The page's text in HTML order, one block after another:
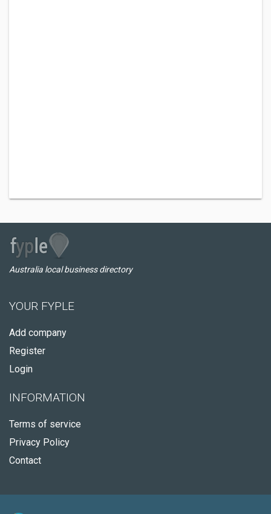
Australia local business directory
YOUR FYPLE
Add company
Register
Login
INFORMATION
Terms of service
Privacy Policy
Contact